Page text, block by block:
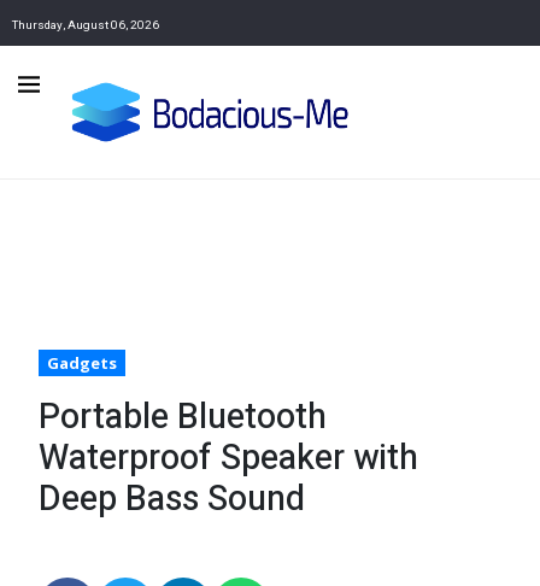
Thursday, August 06, 2026
Gadgets
Portable Bluetooth
Waterproof Speaker with
Deep Bass Sound